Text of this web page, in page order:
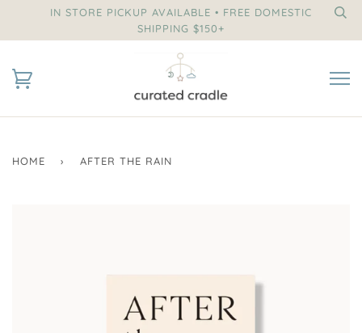
IN STORE PICKUP AVAILABLE • FREE DOMESTIC
SHIPPING $150+
HOME › AFTER THE RAIN